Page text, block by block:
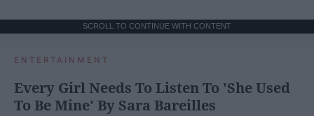
SCROLL TO CONTINUE WITH CONTENT
ENTERTAINMENT
Every Girl Needs To Listen To 'She Used
To Be Mine' By Sara Bareilles